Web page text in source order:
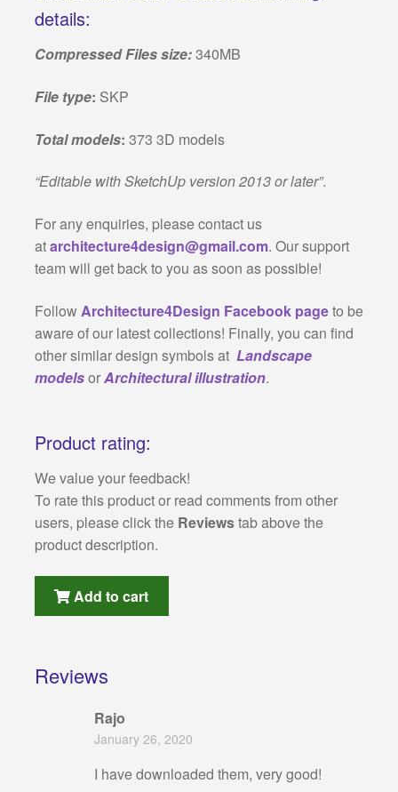
details:
Compressed Files size:340MB
File type: SKP
Total models: 373 3D models
“Editable with SketchUp version 2013 or later”.
For any enquiries, please contact us
atarchitecture4design@gmail.com. Our support
team will get back to you as soon as possible!
Follow Architecture4Design Facebook pageto be
aware of our latest collections! Finally, you can find
other similar design symbols at Landscape
modelsorArchitectural illustration.
Product rating:
We value your feedback!
To rate this product or read comments from other
users, please click the Reviewstab above the
product description.
Add to cart
Reviews
Rajo
January 26, 2020
I have downloaded them, very good!